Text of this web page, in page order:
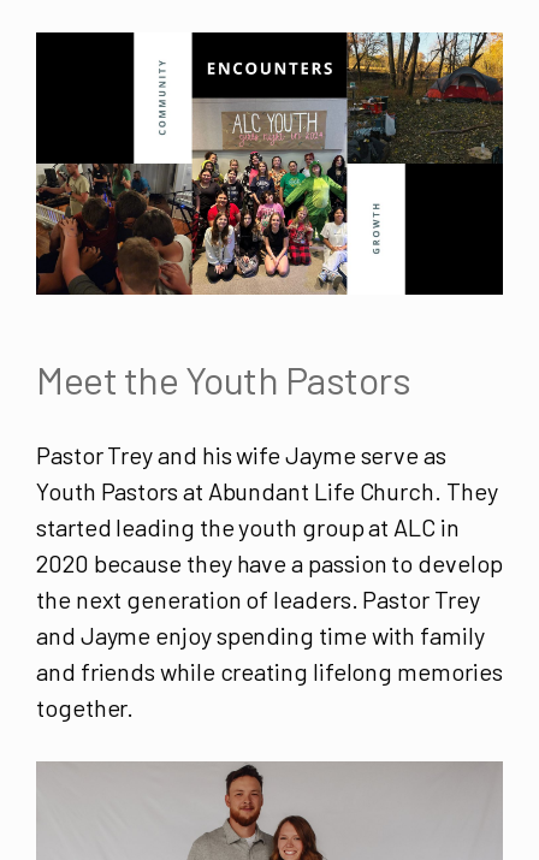
Meet the Youth Pastors
Pastor Trey and his wife Jayme serve as
Youth Pastors at Abundant Life Church. They
started leading the youth group at ALC in
2020 because they have a passion to develop
the next generation of leaders. Pastor Trey
and Jayme enjoy spending time with family
and friends while creating lifelong memories
together.